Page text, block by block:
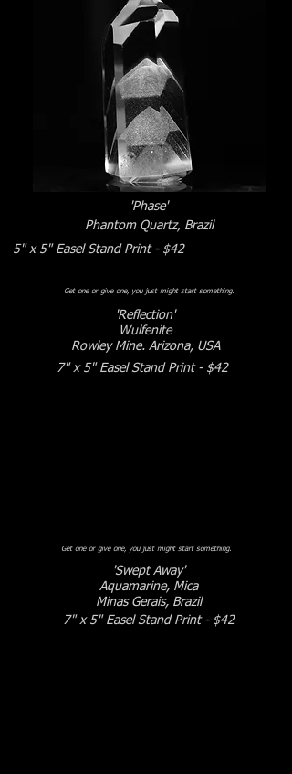
'Phase'
Phantom Quartz, Brazil
Get one or give one, you just might start something.
5" x 5" Easel Stand Print - $42
'Reflection'
Wulfenite
Rowley Mine. Arizona, USA
7" x 5" Easel Stand Print - $42
Get one or give one, you just might start something.
'Swept Away'
Aquamarine, Mica
Minas Gerais, Brazil
7" x 5" Easel Stand Print - $42